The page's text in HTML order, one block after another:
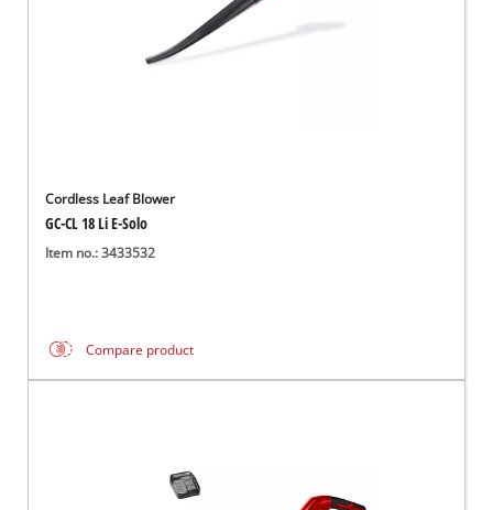
Cordless Leaf Blower
GC-CL 18 Li E-Solo
Item no.: 3433532
Compare product